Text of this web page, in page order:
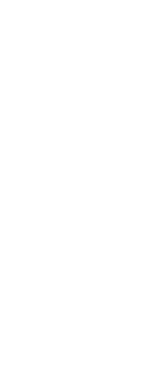
ensure
handling major
base and
parcel and